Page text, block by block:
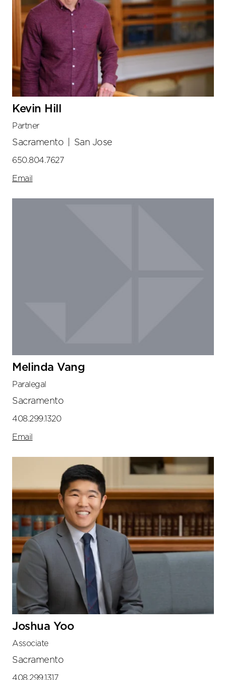
Kevin Hill
Partner
Sacramento San Jose
650.804.7627
Email
Melinda Vang
Paralegal
Sacramento
408.299.1320
Email
Joshua Yoo
Associate
Sacramento
408.299.1317